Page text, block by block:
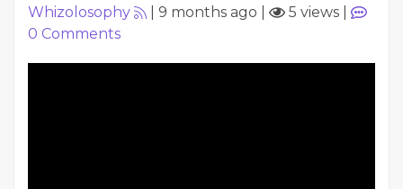
Whizolosophy 9 months ago 5 views
0 Comments